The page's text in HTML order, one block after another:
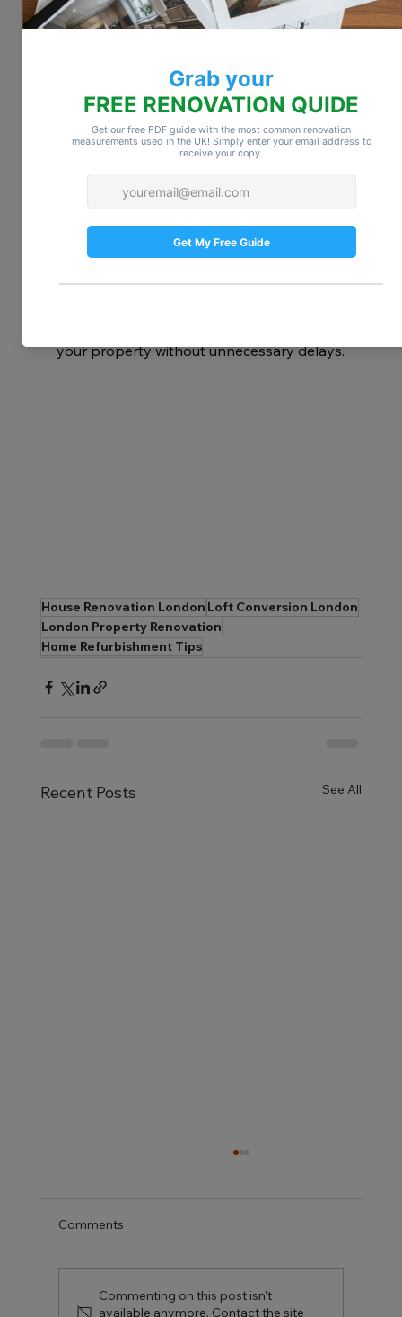
London-based contractor familiar with
local rules will save you time.
in contingency time (10–20% of the
project length).
Stay flexible: Weather, supply chain
delays, and unforeseen issues are
common in London renovations.
On average, a full house renovation in
London takes between 6–12 months, but
smaller projects can be completed in
project scope, planning effectively, and
your property without unnecessary delays.
House Renovation London Loft Conversion London
London Property Renovation
Home Refurbishment Tips
Recent Posts See All
Comments
Commenting on this post isn't
available anymore. Contact the site